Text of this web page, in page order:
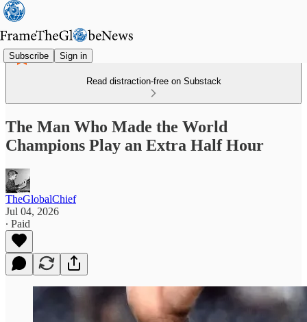
Subscribe Sign in
Read distraction-free on Substack
The Man Who Made the World
Champions Play an Extra Half Hour
TheGlobalChief
Jul 04, 2026
∙ Paid